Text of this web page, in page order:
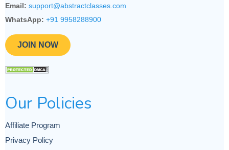
Email: support@abstractclasses.com
WhatsApp: +91 9958288900
JOIN NOW
Our Policies
Affiliate Program
Privacy Policy